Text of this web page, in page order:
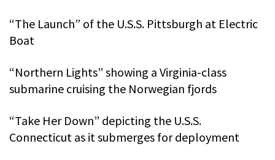
“The Launch” of the U.S.S. Pittsburgh at Electric
Boat
“Northern Lights” showing a Virginia-class
submarine cruising the Norwegian fjords
“Take Her Down” depicting the U.S.S.
Connecticut as it submerges for deployment